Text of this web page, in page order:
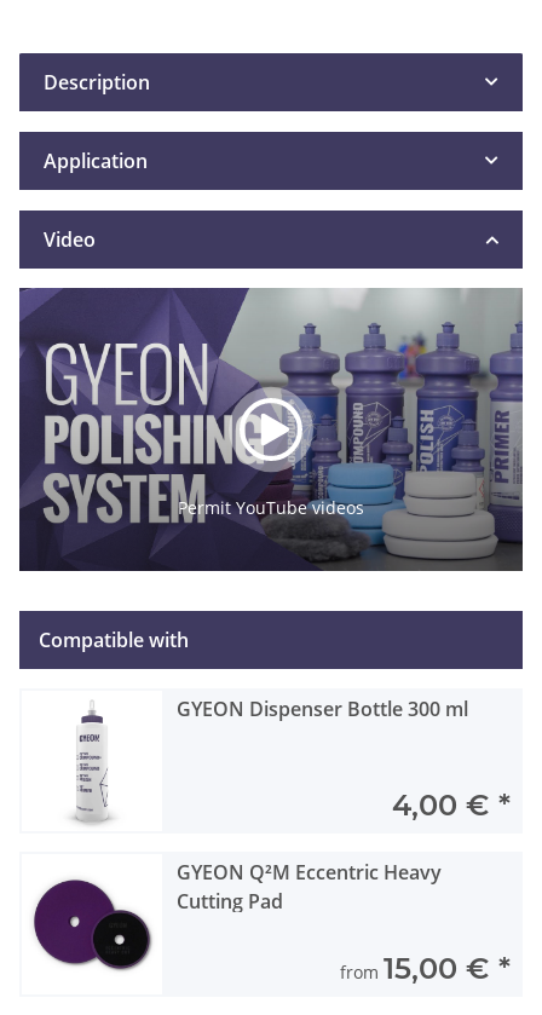
Description
Application
Video
Permit YouTube videos
Compatible with
GYEON Dispenser Bottle 300 ml
4,00 € *
GYEON Q²M Eccentric Heavy
Cutting Pad
from 15,00 € *